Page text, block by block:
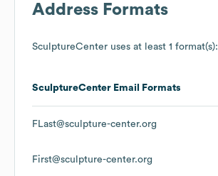
Address Formats
SculptureCenter uses at least 1 format(s):
SculptureCenter Email Formats
FLast@sculpture-center.org
First@sculpture-center.org